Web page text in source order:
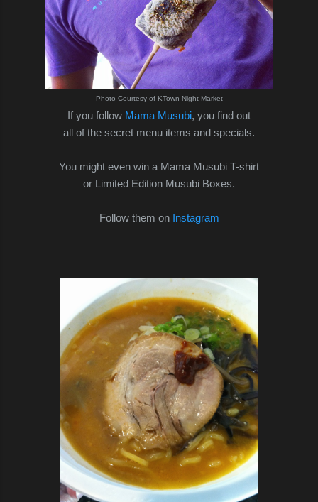
Photo Courtesy of KTown Night Market
If you follow Mama Musubi, you find out
all of the secret menu items and specials.
You might even win a Mama Musubi T-shirt
or Limited Edition Musubi Boxes.
Follow them on Instagram